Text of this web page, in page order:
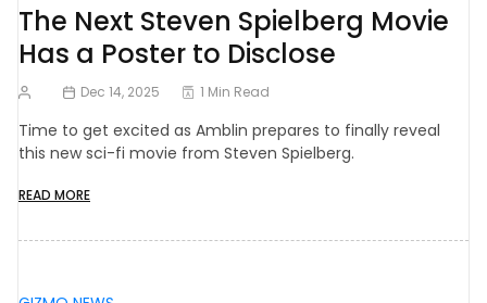
The Next Steven Spielberg Movie
Has a Poster to Disclose
Dec 14, 2025 1 Min Read
Time to get excited as Amblin prepares to finally reveal
this new sci-fi movie from Steven Spielberg.
READ MORE